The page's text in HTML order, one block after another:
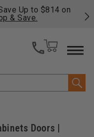
Up to $814 on
& Save.
Doors |